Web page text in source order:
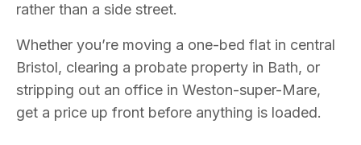
rather than a side street.
Whether you’re moving a one-bed flat in central
Bristol, clearing a probate property in Bath, or
stripping out an office in Weston-super-Mare,
get a price up front before anything is loaded.